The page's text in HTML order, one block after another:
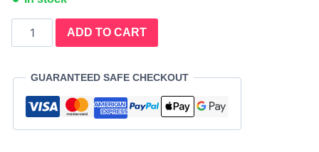
ADD TO CART
GUARANTEED SAFE CHECKOUT